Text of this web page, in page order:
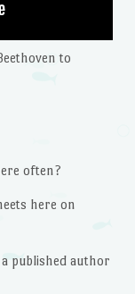
to
often?
here on
author